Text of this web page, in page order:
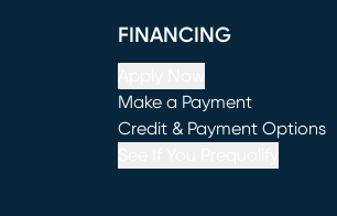
FINANCING
Make a Payment
(opens in new window)
Credit & Payment Options